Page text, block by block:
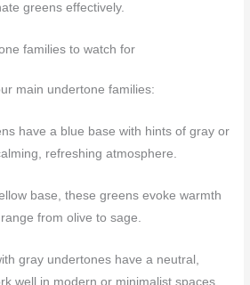
greens effectively.
families to watch for
main undertone families:
have a blue base with hints of gray or
refreshing atmosphere.
base, these greens evoke warmth
from olive to sage.
gray undertones have a neutral,
well in modern or minimalist spaces.